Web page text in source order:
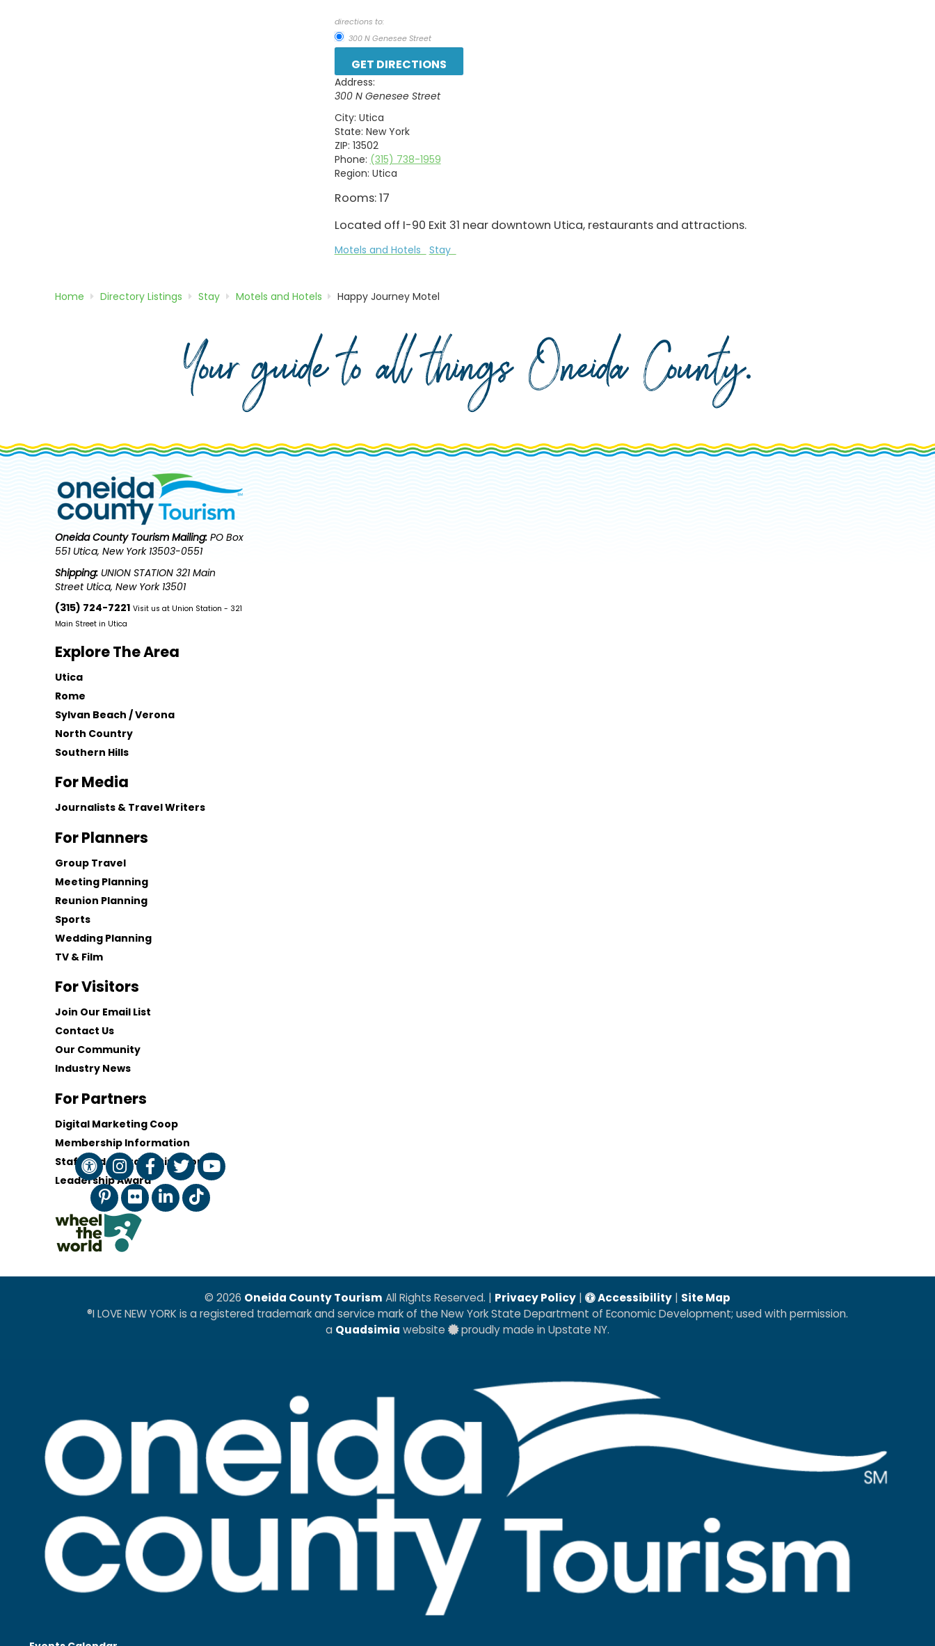
directions to:
300 N Genesee Street
Address:
300 N Genesee Street
City: Utica
State: New York
ZIP: 13502
Phone: (315) 738-1959
Region: Utica
Rooms: 17
Located off I-90 Exit 31 near downtown Utica, restaurants and attractions.
Motels and Hotels Stay
Home Directory Listings Stay Motels and Hotels Happy Journey Motel
Your guide to all things Oneida County.
Oneida County Tourism Mailing: PO Box
551 Utica, New York 13503-0551
Shipping: UNION STATION 321 Main
Street Utica, New York 13501
(315) 724-7221 Visit us at Union Station - 321
Main Street in Utica
Explore The Area
Utica
Rome
Sylvan Beach / Verona
North Country
Southern Hills
For Media
Journalists & Travel Writers
For Planners
Group Travel
Meeting Planning
Reunion Planning
Sports
Wedding Planning
TV & Film
For Visitors
Join Our Email List
Contact Us
Our Community
Industry News
For Partners
Digital Marketing Coop
Membership Information
Staff and Board of Directors
Leadership Award
© 2026 Oneida County Tourism All Rights Reserved. | Privacy Policy | Accessibility | Site Map
®I LOVE NEW YORK is a registered trademark and service mark of the New York State Department of Economic Development; used with permission.
a Quadsimia website proudly made in Upstate NY.